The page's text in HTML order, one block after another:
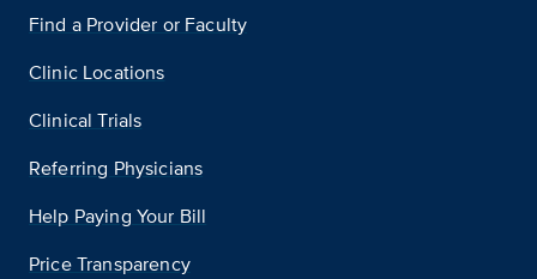
Find a Provider or Faculty
Clinic Locations
Clinical Trials
Referring Physicians
Help Paying Your Bill
Price Transparency